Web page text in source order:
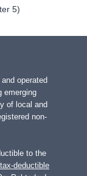
5)
operated
emerging
of local and
non-
to the
deductible